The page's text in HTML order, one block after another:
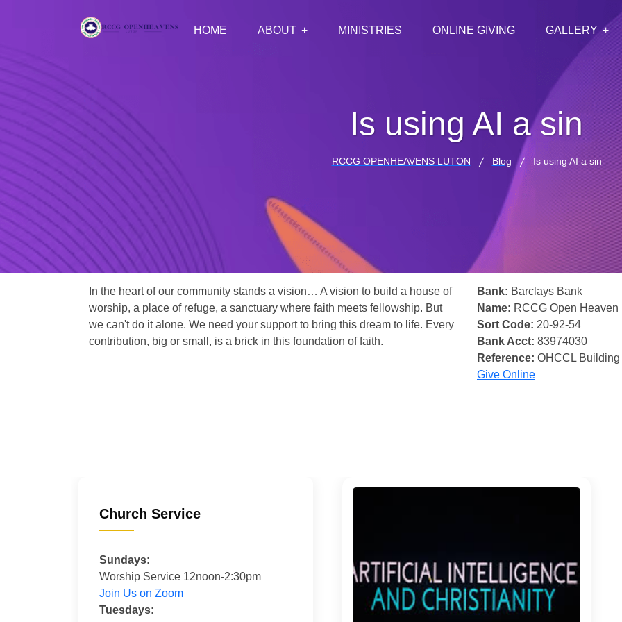
HOME ABOUT MINISTRIES ONLINE GIVING GALLERY
Is using AI a sin
RCCG OPENHEAVENS LUTON Blog Is using AI a sin
In the heart of our community stands a vision… A vision to build a house of
worship, a place of refuge, a sanctuary where faith meets fellowship. But
we can't do it alone. We need your support to bring this dream to life. Every
contribution, big or small, is a brick in this foundation of faith.
Bank: Barclays Bank
Name: RCCG Open Heaven
Sort Code: 20-92-54
Bank Acct: 83974030
Reference: OHCCL
Give Online
Church Service
Sundays:
Worship Service 12noon-2:30pm
Join Us on Zoom
Tuesdays: